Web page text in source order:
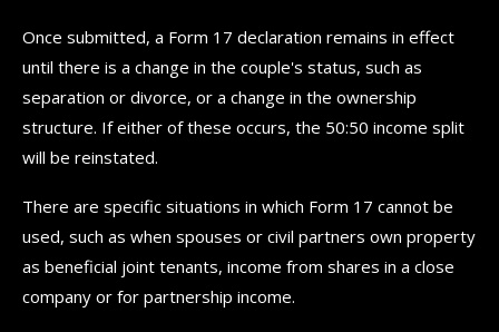
Once submitted, a Form 17 declaration remains in effect
until there is a change in the couple's status, such as
separation or divorce, or a change in the ownership
structure. If either of these occurs, the 50:50 income split
will be reinstated.
There are specific situations in which Form 17 cannot be
used, such as when spouses or civil partners own property
as beneficial joint tenants, income from shares in a close
company or for partnership income.